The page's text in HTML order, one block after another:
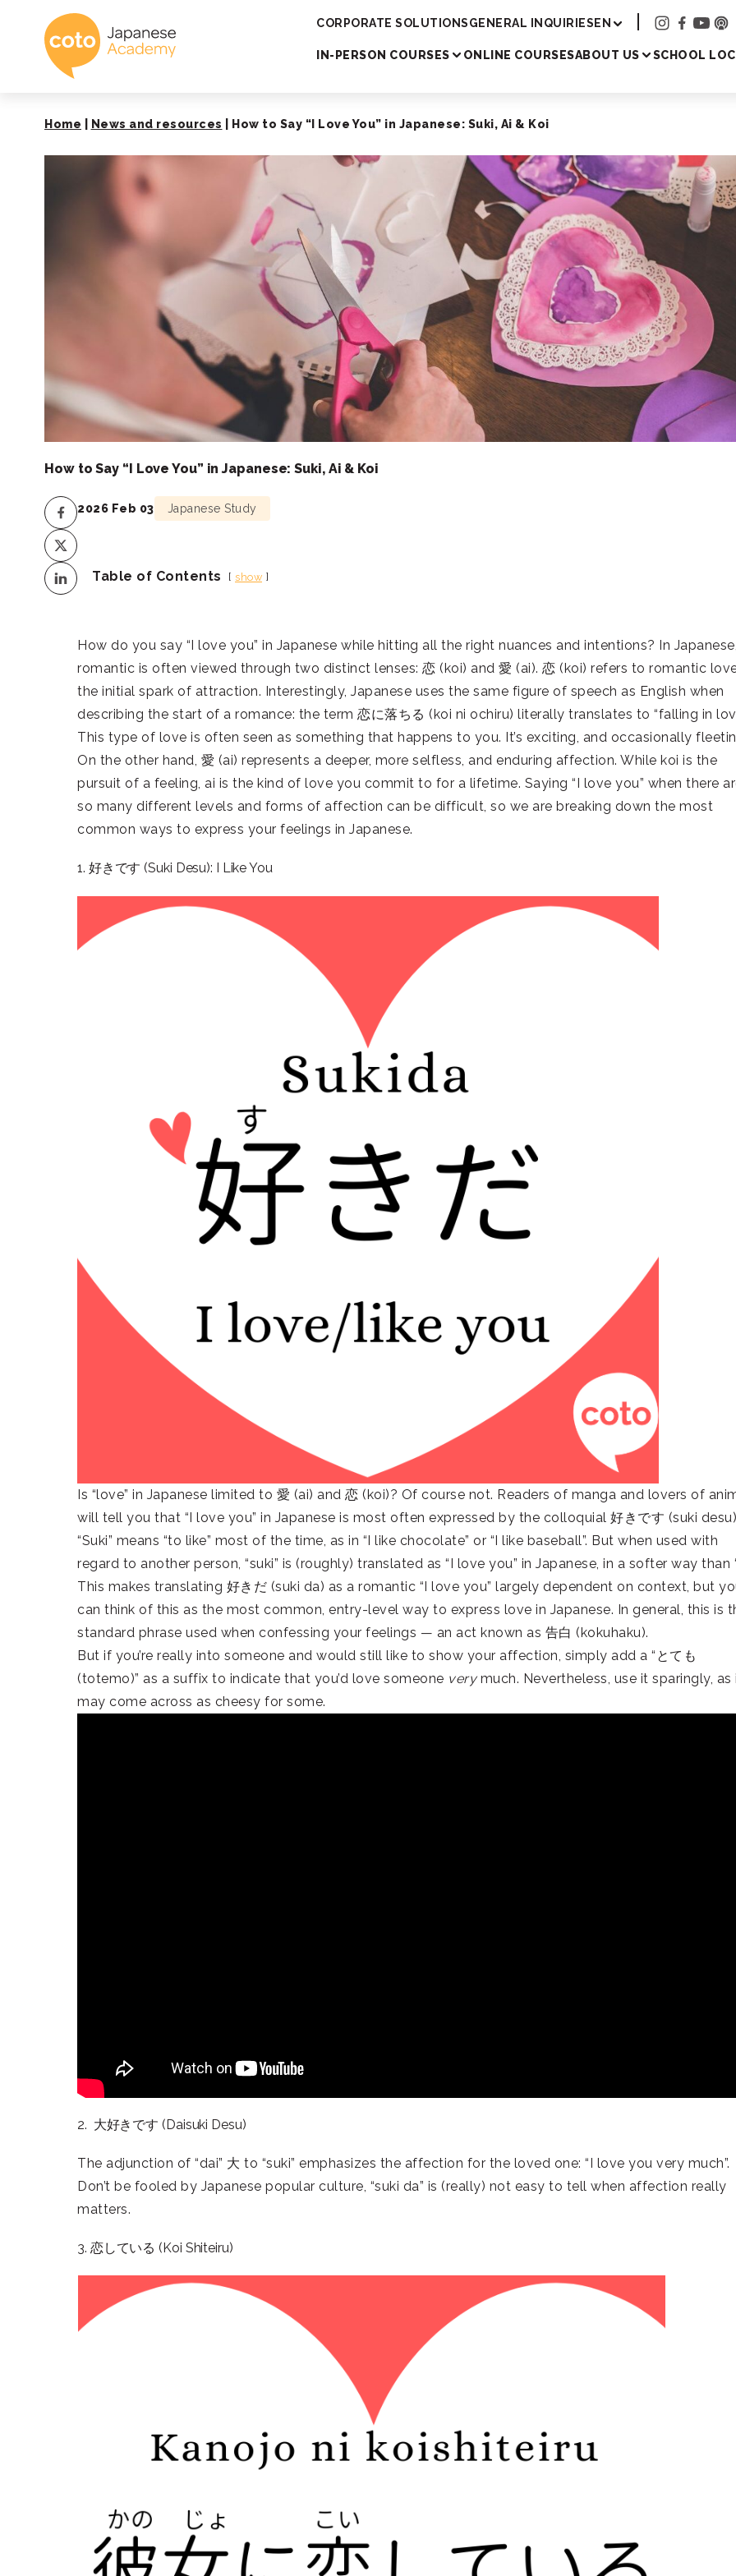
Coto Japanese Academy
CORPORATE SOLUTIONSGENERAL INQUIRIESEN
IN-PERSON COURSES ONLINE COURSESABOUT US SCHOOL
Home News and resources How to Say “I Love You” in Japanese: Suki, Ai & Koi
How to Say “I Love You” in Japanese: Suki, Ai & Koi
2026 Feb 03 Japanese Study
Table of Contents show
How do you say “I love you” in Japanese while hitting all the right nuances and intentions? In Japanese,
romantic is often viewed through two distinct lenses: 恋 (koi) and 愛 (ai). 恋 (koi) refers to romantic
the initial spark of attraction. Interestingly, Japanese uses the same figure of speech as English when
describing the start of a romance: the term 恋に落ちる (koi ni ochiru) literally translates to “falling in
This type of love is often seen as something that happens to you. It’s exciting, and occasionally
On the other hand, 愛 (ai) represents a deeper, more selfless, and enduring affection. While koi is the
pursuit of a feeling, ai is the kind of love you commit to for a lifetime. Saying “I love you” when there
so many different levels and forms of affection can be difficult, so we are breaking down the most
common ways to express your feelings in Japanese.
1. 好きです (Suki Desu): I Like You
Is “love” in Japanese limited to 愛 (ai) and 恋 (koi)? Of course not. Readers of manga and lovers of
will tell you that “I love you” in Japanese is most often expressed by the colloquial 好きです (suki
“Suki” means “to like” most of the time, as in “I like chocolate” or “I like baseball”. But when used with
regard to another person, “suki” is (roughly) translated as “I love you” in Japanese, in a softer way than
This makes translating 好きだ (suki da) as a romantic “I love you” largely dependent on context, but
can think of this as the most common, entry-level way to express love in Japanese. In general, this is
standard phrase used when confessing your feelings — an act known as 告白 (kokuhaku).
But if you’re really into someone and would still like to show your affection, simply add a “とても
(totemo)” as a suffix to indicate that you’d love someone verymuch. Nevertheless, use it sparingly, as
may come across as cheesy for some.
2. 大好きです (Daisuki Desu)
The adjunction of “dai” 大 to “suki” emphasizes the affection for the loved one: “I love you very much”.
Don’t be fooled by Japanese popular culture, “suki da” is (really) not easy to tell when affection really
matters.
3. 恋している (Koi Shiteiru)